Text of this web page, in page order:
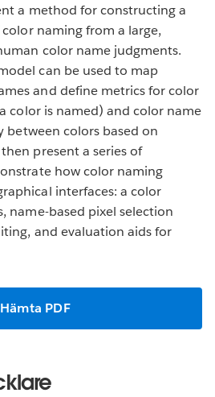
a method for constructing a
naming from a large,
color name judgments.
can be used to map
and define metrics for color
color is named) and color name
between colors based on
present a series of
how color naming
interfaces: a color
name-based pixel selection
and evaluation aids for
Hämta PDF